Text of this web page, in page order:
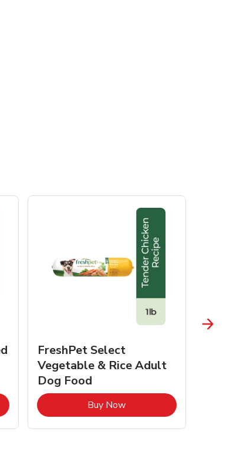
in New Tab
FreshPet Select
Vegetable & Rice Adult
Dog Food
Buy NowLink Opens in New Tab